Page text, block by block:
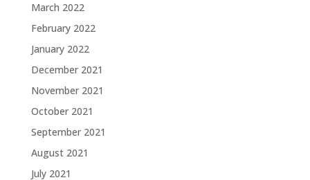
March 2022
February 2022
January 2022
December 2021
November 2021
October 2021
September 2021
August 2021
July 2021